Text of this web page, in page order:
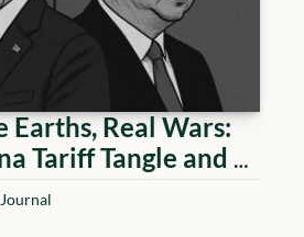
Earths, Real Wars:
Tariff Tangle and
for Critical